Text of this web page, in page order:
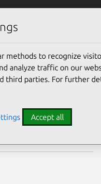
methods to recognize
analyze traffic on our
third parties. For further
Accept all